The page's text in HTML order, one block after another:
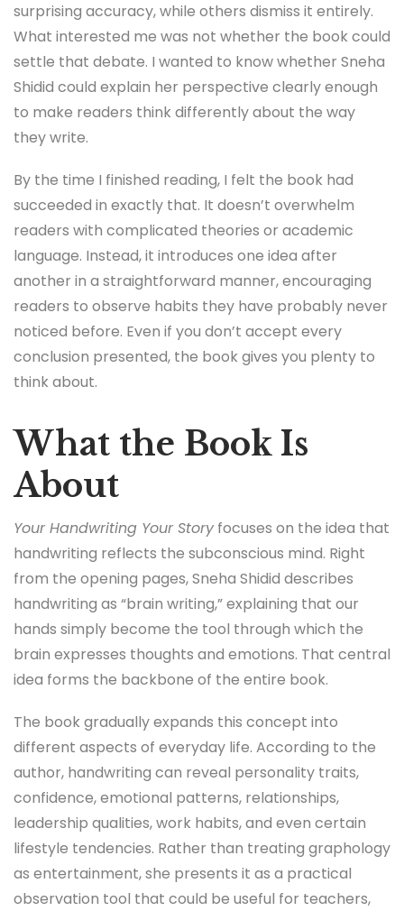
surprising accuracy, while others dismiss it entirely.
What interested me was not whether the book could
settle that debate. I wanted to know whether Sneha
Shidid could explain her perspective clearly enough
to make readers think differently about the way
they write.
By the time I finished reading, I felt the book had
succeeded in exactly that. It doesn’t overwhelm
readers with complicated theories or academic
language. Instead, it introduces one idea after
another in a straightforward manner, encouraging
readers to observe habits they have probably never
noticed before. Even if you don’t accept every
conclusion presented, the book gives you plenty to
think about.
What the Book Is
About
Your Handwriting Your Storyfocuses on the idea that
handwriting reflects the subconscious mind. Right
from the opening pages, Sneha Shidid describes
handwriting as “brain writing,” explaining that our
hands simply become the tool through which the
brain expresses thoughts and emotions. That central
idea forms the backbone of the entire book.
The book gradually expands this concept into
different aspects of everyday life. According to the
author, handwriting can reveal personality traits,
confidence, emotional patterns, relationships,
leadership qualities, work habits, and even certain
lifestyle tendencies. Rather than treating graphology
as entertainment, she presents it as a practical
observation tool that could be useful for teachers,